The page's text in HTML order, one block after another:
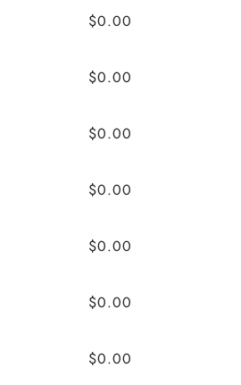
$0.00
$0.00
$0.00
$0.00
$0.00
$0.00
$0.00